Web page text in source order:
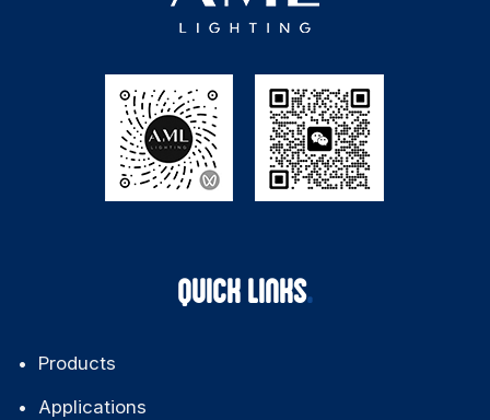
QUICK LINKS
Products
Applications